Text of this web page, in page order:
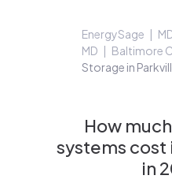
EnergySage
MD
Baltimore
Storage in
How
systems cost
in